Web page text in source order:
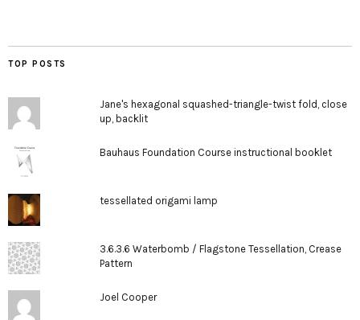
TOP POSTS
Jane's hexagonal squashed-triangle-twist fold, close
up, backlit
Bauhaus Foundation Course instructional booklet
tessellated origami lamp
3.6.3.6 Waterbomb / Flagstone Tessellation, Crease
Pattern
Joel Cooper